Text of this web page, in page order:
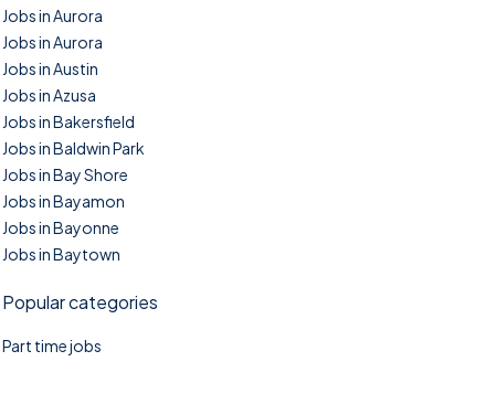
Jobs in Aurora
Jobs in Aurora
Jobs in Austin
Jobs in Azusa
Jobs in Bakersfield
Jobs in Baldwin Park
Jobs in Bay Shore
Jobs in Bayamon
Jobs in Bayonne
Jobs in Baytown
Popular categories
Part time jobs